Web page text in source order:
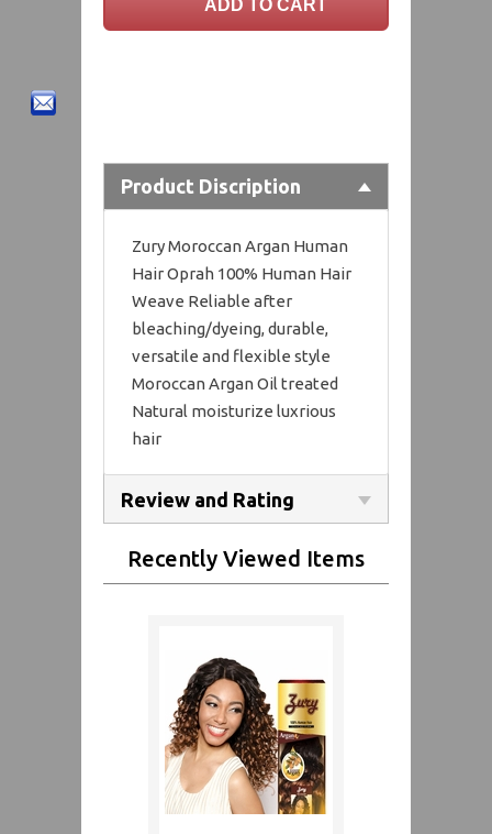
Product Discription
Zury Moroccan Argan Human
Hair Oprah 100% Human Hair
Weave Reliable after
bleaching/dyeing, durable,
versatile and flexible style
Moroccan Argan Oil treated
Natural moisturize luxrious
hair
Review and Rating
Recently Viewed Items